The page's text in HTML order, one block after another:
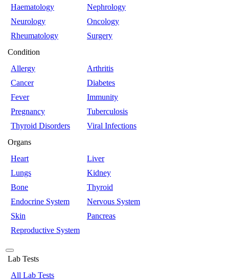
Haematology
Nephrology
Neurology
Oncology
Rheumatology
Surgery
Condition
Allergy
Arthritis
Cancer
Diabetes
Fever
Immunity
Pregnancy
Tuberculosis
Thyroid Disorders
Viral Infections
Organs
Heart
Liver
Lungs
Kidney
Bone
Thyroid
Endocrine System
Nervous System
Skin
Pancreas
Reproductive System
Lab Tests
All Lab Tests